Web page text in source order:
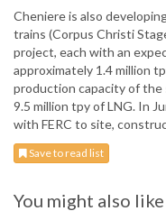
Cheniere is also
trains (Corpus Christi
project, each with an
approximately 1.4 million
production capacity of the
9.5 million tpy of LNG. In
with FERC to site,
Save to read list
You might also like